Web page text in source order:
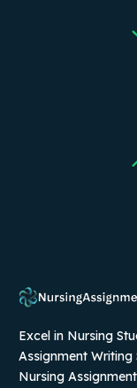
Excel in Nursing
Assignment Writing
Nursing